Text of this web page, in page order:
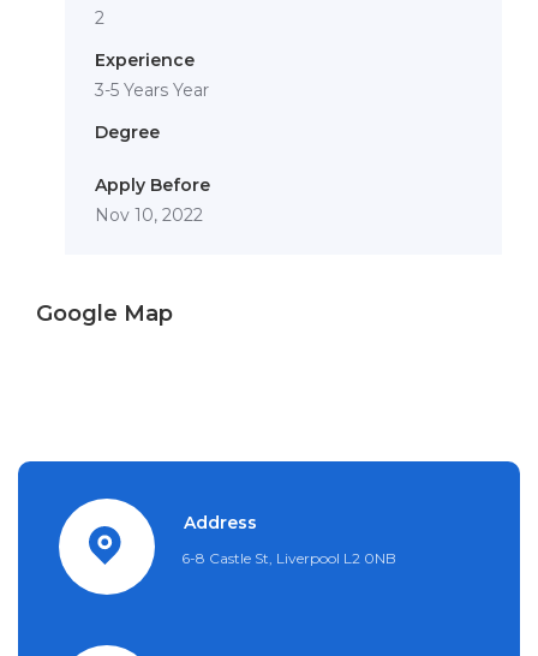
2
Experience
3-5 Years Year
Degree
Apply Before
Nov 10, 2022
Google Map
Address
6-8 Castle St, Liverpool L2 0NB